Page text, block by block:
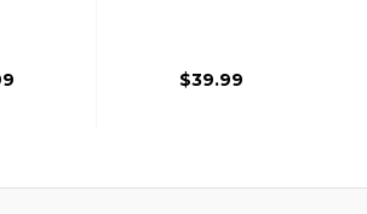
Bottle, Green
$39.99